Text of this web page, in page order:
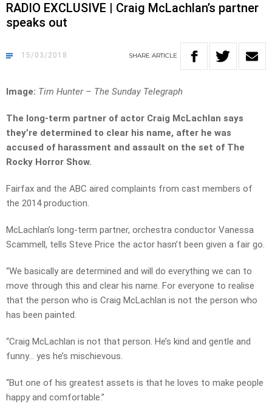
RADIO EXCLUSIVE | Craig McLachlan’s partner
speaks out
15/03/2018 SHARE ARTICLE
Image: Tim Hunter – The Sunday Telegraph
The long-term partner of actor Craig McLachlan says
they’re determined to clear his name, after he was
accused of harassment and assault on the set of The
Rocky Horror Show.
Fairfax and the ABC aired complaints from cast members of
the 2014 production.
McLachlan’s long-term partner, orchestra conductor Vanessa
Scammell, tells Steve Price the actor hasn’t been given a fair go.
“We basically are determined and will do everything we can to
move through this and clear his name. For everyone to realise
that the person who is Craig McLachlan is not the person who
has been painted.
“Craig McLachlan is not that person. He’s kind and gentle and
funny… yes he’s mischievous.
“But one of his greatest assets is that he loves to make people
happy and comfortable.”